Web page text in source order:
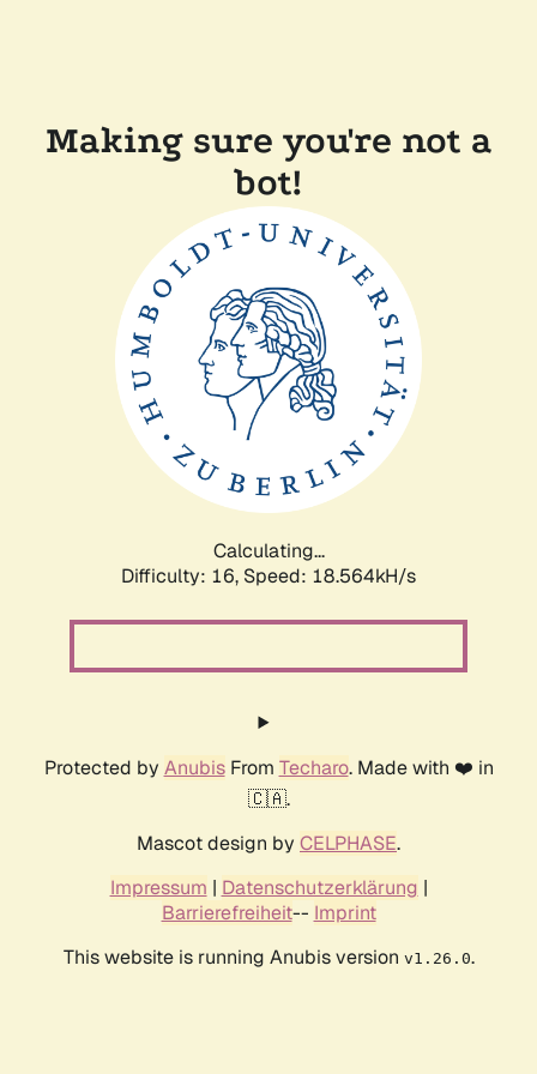
Making sure you're not a
bot!
Calculating...
Difficulty: 16, Speed: 18.564kH/s
Protected by AnubisFrom Techaro. Made with ❤️ in
🇨🇦.
Mascot design by CELPHASE.
Impressum | Datenschutzerklärung |
Barrierefreiheit-- Imprint
This website is running Anubis version v1.26.0.